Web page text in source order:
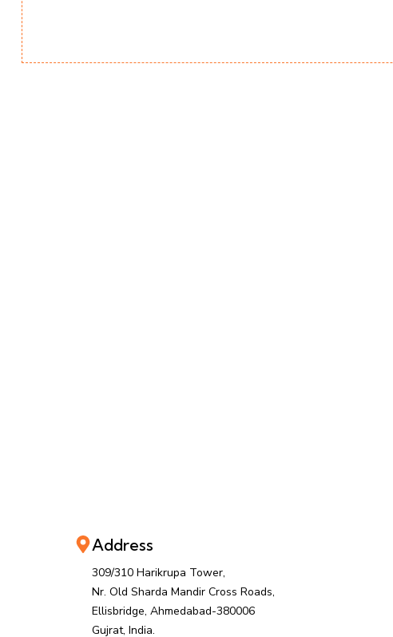
Address
309/310 Harikrupa Tower,
Nr. Old Sharda Mandir Cross Roads,
Ellisbridge, Ahmedabad-380006
Gujrat, India.